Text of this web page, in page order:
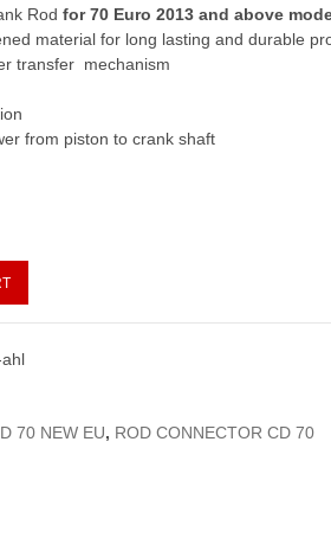
Rodfor 70 Euro 2013 and above
material for long lasting and durable
transfer mechanism
from piston to crank shaft
70 NEW EU, ROD CONNECTOR CD 70